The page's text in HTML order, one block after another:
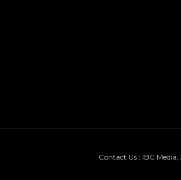
Contact Us : IBC